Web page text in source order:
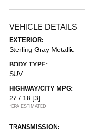
VEHICLE DETAILS
EXTERIOR:
Sterling Gray Metallic
BODY TYPE:
SUV
HIGHWAY/CITY MPG:
27 / 18 [3]
*EPA ESTIMATED
TRANSMISSION: